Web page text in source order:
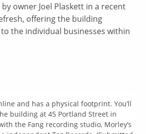
owner Joel Plaskett in a recent
offering the building
the individual businesses within
and has a physical footprint. You’ll
building at 45 Portland Street in
the Fang recording studio, Morley’s